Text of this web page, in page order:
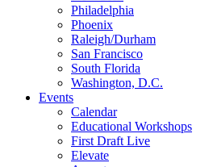
Philadelphia
Phoenix
Raleigh/Durham
San Francisco
South Florida
Washington, D.C.
Events
Calendar
Educational Workshops
First Draft Live
Elevate